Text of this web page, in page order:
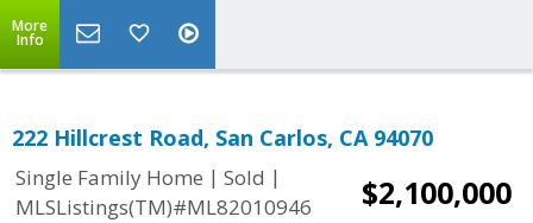
More
Info
222 Hillcrest Road, San Carlos, CA 94070
Single Family Home | Sold |
MLSListings(TM)#ML82010946
$2,100,000